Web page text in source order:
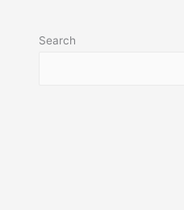
Search